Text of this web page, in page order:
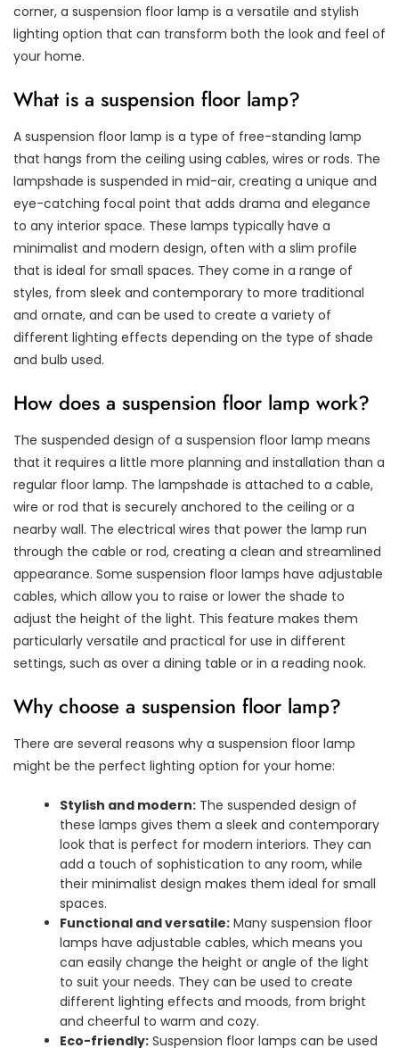
corner, a suspension floor lamp is a versatile and stylish
lighting option that can transform both the look and feel of
your home.
What is a suspension floor lamp?
A suspension floor lamp is a type of free-standing lamp
that hangs from the ceiling using cables, wires or rods. The
lampshade is suspended in mid-air, creating a unique and
eye-catching focal point that adds drama and elegance
to any interior space. These lamps typically have a
minimalist and modern design, often with a slim profile
that is ideal for small spaces. They come in a range of
styles, from sleek and contemporary to more traditional
and ornate, and can be used to create a variety of
different lighting effects depending on the type of shade
and bulb used.
How does a suspension floor lamp work?
The suspended design of a suspension floor lamp means
that it requires a little more planning and installation than a
regular floor lamp. The lampshade is attached to a cable,
wire or rod that is securely anchored to the ceiling or a
nearby wall. The electrical wires that power the lamp run
through the cable or rod, creating a clean and streamlined
appearance. Some suspension floor lamps have adjustable
cables, which allow you to raise or lower the shade to
adjust the height of the light. This feature makes them
particularly versatile and practical for use in different
settings, such as over a dining table or in a reading nook.
Why choose a suspension floor lamp?
There are several reasons why a suspension floor lamp
might be the perfect lighting option for your home:
Stylish and modern: The suspended design of
these lamps gives them a sleek and contemporary
look that is perfect for modern interiors. They can
add a touch of sophistication to any room, while
their minimalist design makes them ideal for small
spaces.
Functional and versatile: Many suspension floor
lamps have adjustable cables, which means you
can easily change the height or angle of the light
to suit your needs. They can be used to create
different lighting effects and moods, from bright
and cheerful to warm and cozy.
Eco-friendly: Suspension floor lamps can be used